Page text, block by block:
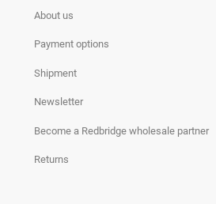
About us
Payment options
Shipment
Newsletter
Become a Redbridge wholesale partner
Returns